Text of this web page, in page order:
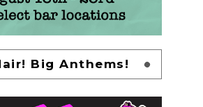
Big Anthems!